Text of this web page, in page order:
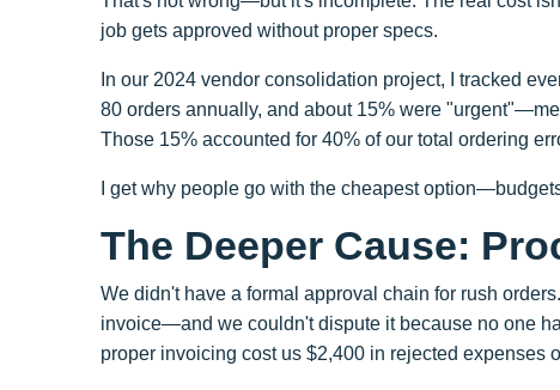
job gets approved without proper specs.
In our 2024 vendor consolidation project, I tracked
80 orders annually, and about 15% were
Those 15% accounted for 40% of our total ordering
I get why people go with the cheapest
The Deeper Cause:
We didn't have a formal approval chain for rush
invoice—and we couldn't dispute it because no one
proper invoicing cost us $2,400 in rejected expenses